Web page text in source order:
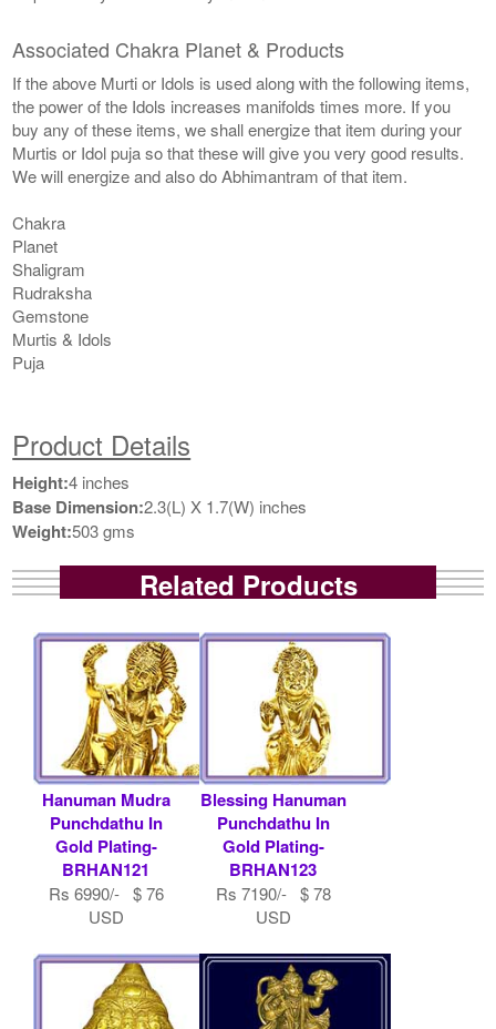
Associated Chakra Planet & Products
If the above Murti or Idols is used along with the following items,
the power of the Idols increases manifolds times more. If you
buy any of these items, we shall energize that item during your
Murtis or Idol puja so that these will give you very good results.
We will energize and also do Abhimantram of that item.
Chakra
Planet
Shaligram
Rudraksha
Gemstone
Murtis & Idols
Puja
Product Details
Height:4 inches
Base Dimension:2.3(L) X 1.7(W) inches
Weight:503 gms
Related Products
Hanuman Mudra
Punchdathu In
Gold Plating-
BRHAN121
Rs 6990/- $ 76
USD
Blessing Hanuman
Punchdathu In
Gold Plating-
BRHAN123
Rs 7190/- $ 78
USD